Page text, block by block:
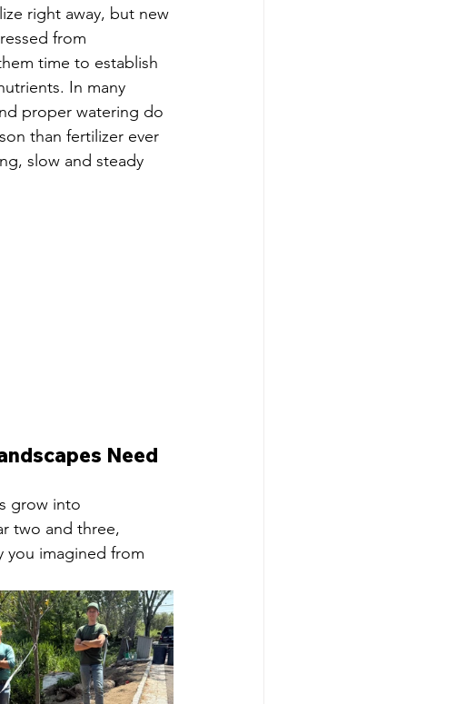
right away, but new
from
time to establish
In many
proper watering do
than fertilizer ever
slow and steady
Need
grow into
two and three,
you imagined from